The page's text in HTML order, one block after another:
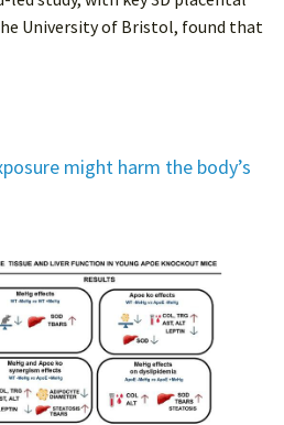
University of Bristol, found that
might harm the body’s